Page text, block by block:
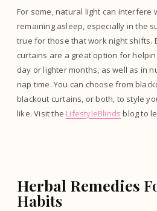
For some, natural light can interfere
remaining asleep, especially in the
true for those that work night shifts.
curtains are a great option for
day or lighter months, as well as in
nap time. You can choose from
blackout curtains, or both, to style
like. Visit the LifestyleBlinds blog to
Herbal Remedies
Habits